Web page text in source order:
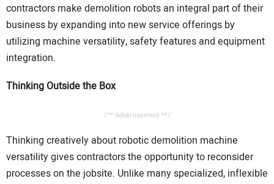
contractors make demolition robots an integral part of their
business by expanding into new service offerings by
utilizing machine versatility, safety features and equipment
integration.
Thinking Outside the Box
/** Advertisement **/
Thinking creatively about robotic demolition machine
versatility gives contractors the opportunity to reconsider
processes on the jobsite. Unlike many specialized, inflexible